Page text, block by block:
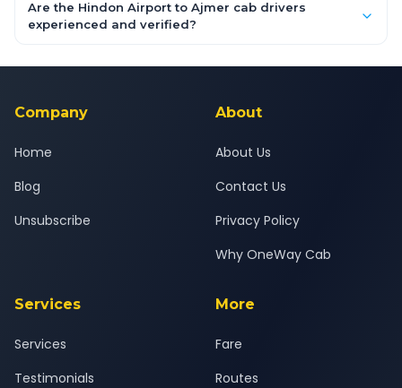
booking form above and tap "Check Fare" for instant all-
inclusive quotes for each car type. You can also book on the
Are the Hindon Airport to Ajmer cab drivers
experienced and verified?
background-checked, and trained to provide courteous
Company
Home
Blog
Unsubscribe
About
About Us
Contact Us
Privacy Policy
Why OneWay Cab
Services
Services
Testimonials
More
Fare
Routes